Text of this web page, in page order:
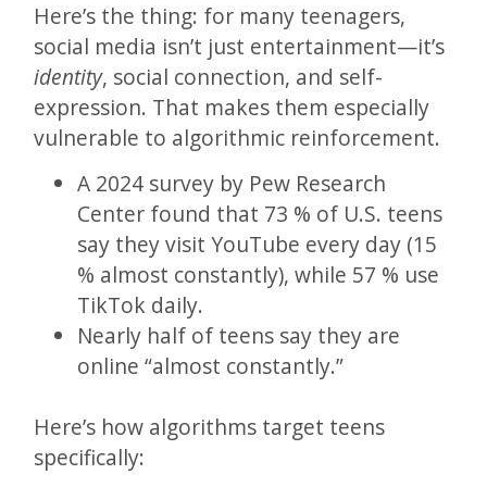
Here’s the thing: for many teenagers,
social media isn’t just entertainment—it’s
identity, social connection, and self-
expression. That makes them especially
vulnerable to algorithmic reinforcement.
A 2024 survey by Pew Research
Center found that 73 % of U.S. teens
say they visit YouTube every day (15
% almost constantly), while 57 % use
TikTok daily.
Nearly half of teens say they are
online “almost constantly.”
Here’s how algorithms target teens
specifically: